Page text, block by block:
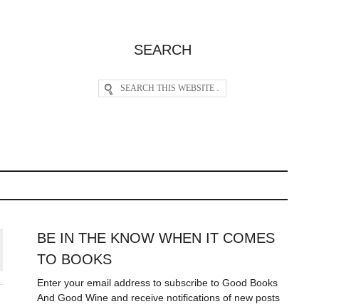
SEARCH
BE IN THE KNOW WHEN IT COMES
TO BOOKS
Enter your email address to subscribe to Good Books
And Good Wine and receive notifications of new posts